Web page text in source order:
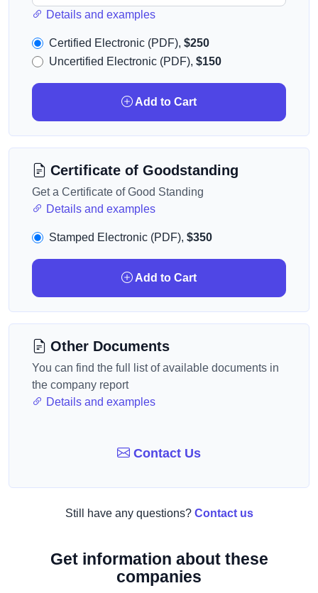
Details and examples
Certified Electronic (PDF), $250
Uncertified Electronic (PDF), $150
Add to Cart
Certificate of Goodstanding
Get a Certificate of Good Standing
Details and examples
Stamped Electronic (PDF), $350
Add to Cart
Other Documents
You can find the full list of available documents in
the company report
Details and examples
Contact Us
Still have any questions? Contact us
Get information about these
companies